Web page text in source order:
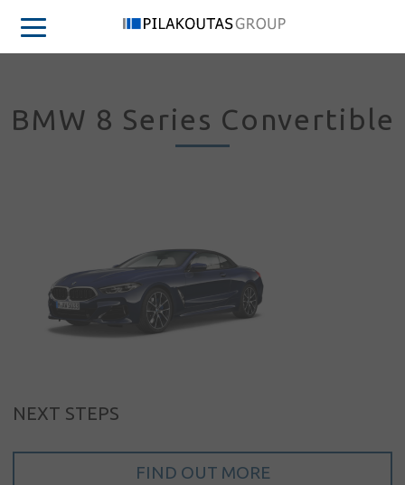
Language
BMW 8 Series Convertible
NEXT STEPS
FIND OUT MORE